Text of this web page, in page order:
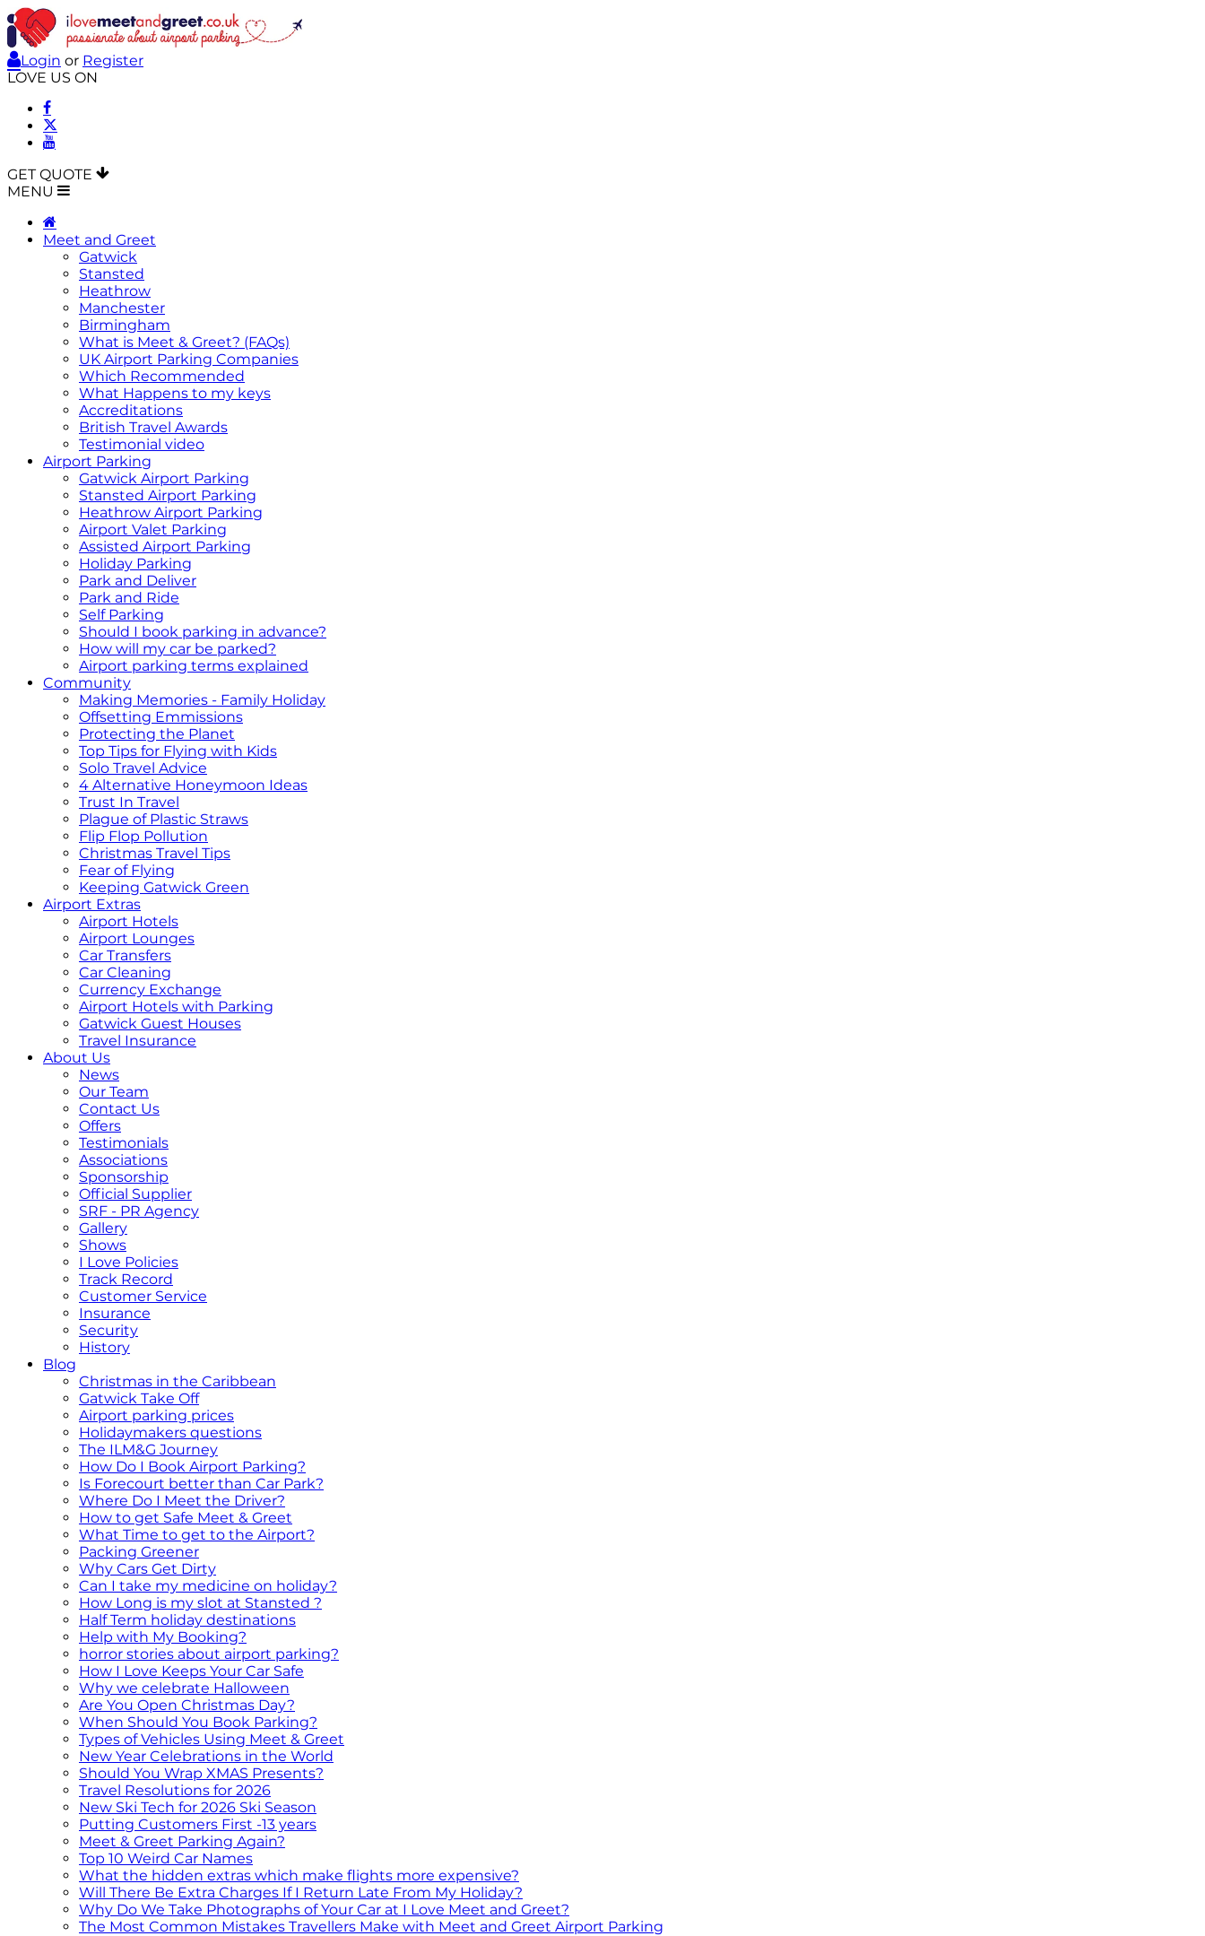
Login or Register
LOVE US ON
GET QUOTE
MENU
Meet and Greet
Gatwick
Stansted
Heathrow
Manchester
Birmingham
What is Meet & Greet? (FAQs)
UK Airport Parking Companies
Which Recommended
What Happens to my keys
Accreditations
British Travel Awards
Testimonial video
Airport Parking
Gatwick Airport Parking
Stansted Airport Parking
Heathrow Airport Parking
Airport Valet Parking
Assisted Airport Parking
Holiday Parking
Park and Deliver
Park and Ride
Self Parking
Should I book parking in advance?
How will my car be parked?
Airport parking terms explained
Community
Making Memories - Family Holiday
Offsetting Emmissions
Protecting the Planet
Top Tips for Flying with Kids
Solo Travel Advice
4 Alternative Honeymoon Ideas
Trust In Travel
Plague of Plastic Straws
Flip Flop Pollution
Christmas Travel Tips
Fear of Flying
Keeping Gatwick Green
Airport Extras
Airport Hotels
Airport Lounges
Car Transfers
Car Cleaning
Currency Exchange
Airport Hotels with Parking
Gatwick Guest Houses
Travel Insurance
About Us
News
Our Team
Contact Us
Offers
Testimonials
Associations
Sponsorship
Official Supplier
SRF - PR Agency
Gallery
Shows
I Love Policies
Track Record
Customer Service
Insurance
Security
History
Blog
Christmas in the Caribbean
Gatwick Take Off
Airport parking prices
Holidaymakers questions
The ILM&G Journey
How Do I Book Airport Parking?
Is Forecourt better than Car Park?
Where Do I Meet the Driver?
How to get Safe Meet & Greet
What Time to get to the Airport?
Packing Greener
Why Cars Get Dirty
Can I take my medicine on holiday?
How Long is my slot at Stansted ?
Half Term holiday destinations
Help with My Booking?
horror stories about airport parking?
How I Love Keeps Your Car Safe
Why we celebrate Halloween
Are You Open Christmas Day?
When Should You Book Parking?
Types of Vehicles Using Meet & Greet
New Year Celebrations in the World
Should You Wrap XMAS Presents?
Travel Resolutions for 2026
New Ski Tech for 2026 Ski Season
Putting Customers First -13 years
Meet & Greet Parking Again?
Top 10 Weird Car Names
What the hidden extras which make flights more expensive?
Will There Be Extra Charges If I Return Late From My Holiday?
Why Do We Take Photographs of Your Car at I Love Meet and Greet?
The Most Common Mistakes Travellers Make with Meet and Greet Airport Parking